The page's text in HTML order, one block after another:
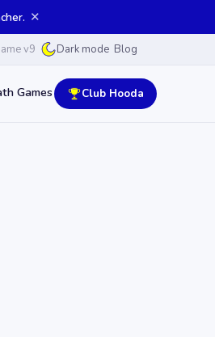
✕
v9 Dark mode Blog
Games Club Hooda